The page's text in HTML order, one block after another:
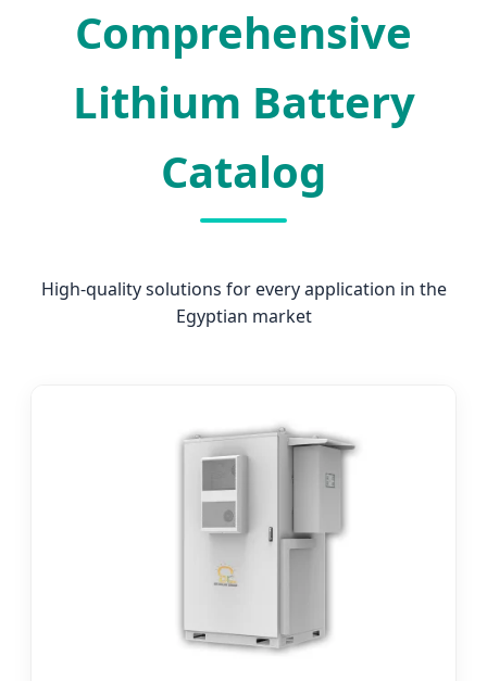
Comprehensive
Lithium Battery
Catalog
High-quality solutions for every application in the
Egyptian market